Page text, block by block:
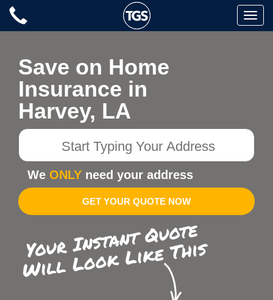
Skip
Toggle
Save on Home
Insurance in
Harvey, LA
Start
Your
Address
We ONLY need your address
GET YOUR QUOTE NOW